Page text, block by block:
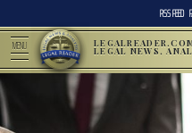
RSS FEED
MENU LEGAL NEWS,